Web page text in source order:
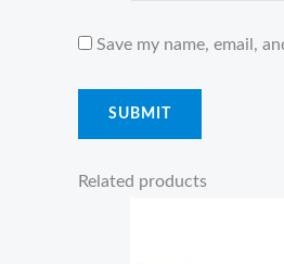
Save my name, email,
Related products